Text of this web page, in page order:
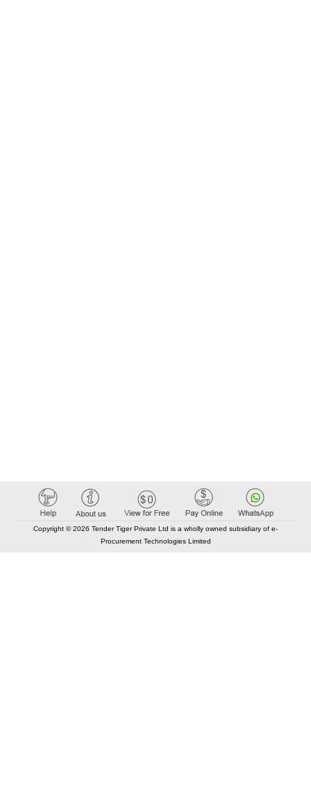
Copyright © 2026 Tender Tiger Private Ltd is a wholly owned subsidiary of e-
Procurement Technologies Limited